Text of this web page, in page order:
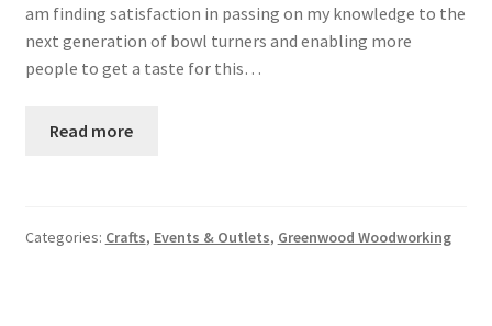
am finding satisfaction in passing on my knowledge to the
next generation of bowl turners and enabling more
people to get a taste for this…
Read more
Categories: Crafts, Events & Outlets, Greenwood Woodworking